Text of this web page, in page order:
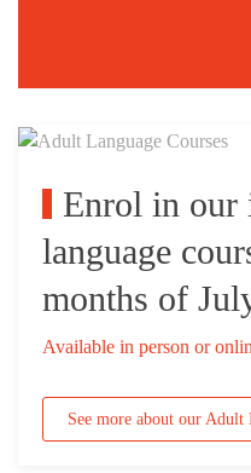
Enrol in our
language
months of
Available in person or
See more about our Adult